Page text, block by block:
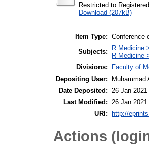
Restricted to
Download (207kB)
Item Type: Conference
Subjects:
R Medicine
R Medicine
Divisions:
Faculty of
Depositing User:
Muhammad
Date Deposited: 26 Jan 2021
Last Modified: 26 Jan 2021
URI:
http://
Actions